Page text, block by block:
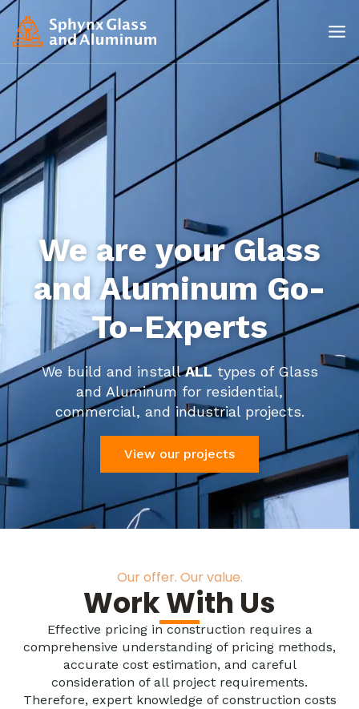
We are your Glass
and Aluminum Go-
To-Experts
We build and installALL types of Glass
and Aluminum for residential,
commercial, and industrial projects.
View our projects
Our offer. Our value.
Work With Us
Effective pricing in construction requires a
comprehensive understanding of pricing methods,
accurate cost estimation, and careful
consideration of all project requirements.
Therefore, expert knowledge of construction costs